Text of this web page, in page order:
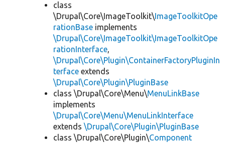
class
\Drupal\Core\ImageToolkit\ImageToolkitOpe
rationBase implements
\Drupal\Core\ImageToolkit\ImageToolkitOpe
rationInterface,
\Drupal\Core\Plugin\ContainerFactoryPluginIn
terface extends
\Drupal\Core\Plugin\PluginBase
class \Drupal\Core\Menu\MenuLinkBase
implements
\Drupal\Core\Menu\MenuLinkInterface
extends \Drupal\Core\Plugin\PluginBase
class \Drupal\Core\Plugin\Component